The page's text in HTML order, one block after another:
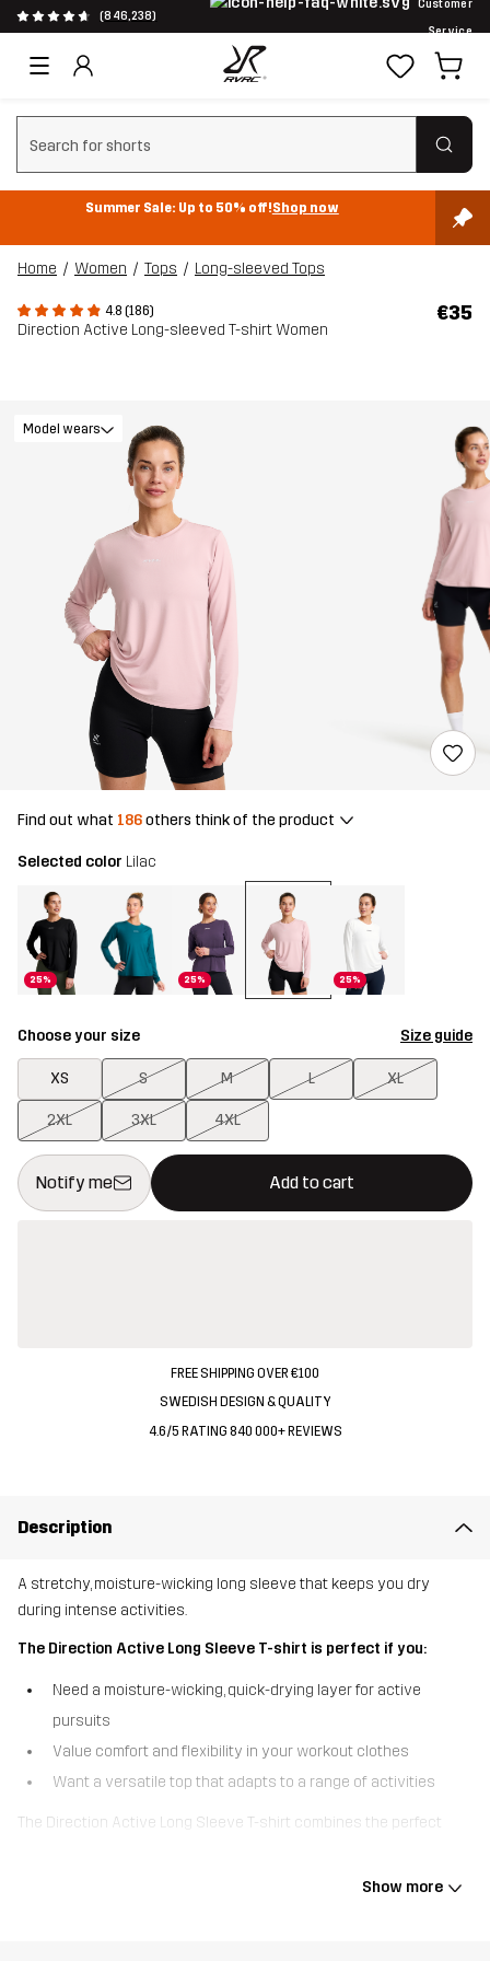
(846,238)
Customer
Service
Clear search
Summer Sale: Up to 50% off!Shop now
Home Women Tops Long-sleeved Tops
4.8 (186)
Direction Active Long-sleeved T-shirt Women
€35
Model wears
Find out what 186others think of the product
Selected color Lilac
25% 25% 25%
Choose your size Size guide
XS S M L XL
2XL 3XL 4XL
Notify me Add to cart
This button will open a modal confirming a new item in
{{size}} not available
FREE SHIPPING OVER €100
SWEDISH DESIGN & QUALITY
4.6/5 RATING 840 000+ REVIEWS
Description
A stretchy, moisture-wicking long sleeve that keeps you dry
during intense activities.
The Direction Active Long Sleeve T-shirt is perfect if you:
Need a moisture-wicking, quick-drying layer for active
pursuits
Value comfort and flexibility in your workout clothes
Want a versatile top that adapts to a range of activities
The Direction Active Long Sleeve T-shirt combines the perfect
Show more